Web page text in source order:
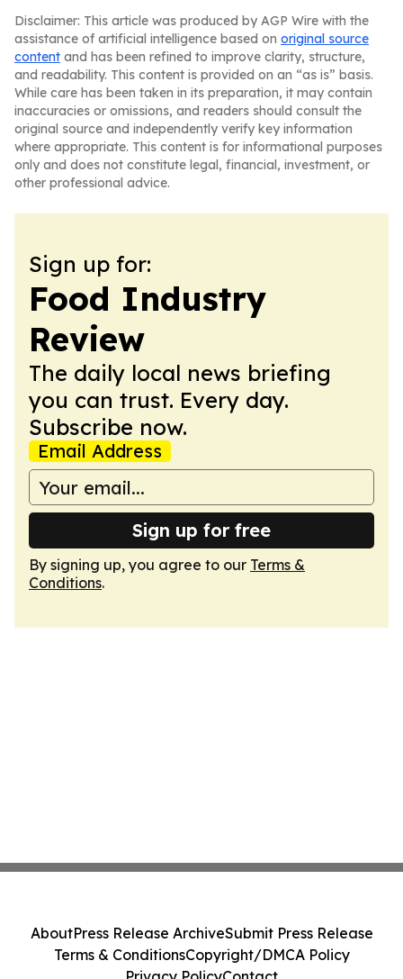
Disclaimer: This article was produced by AGP Wire with the
assistance of artificial intelligence based on original source
content and has been refined to improve clarity, structure,
and readability. This content is provided on an “as is” basis.
While care has been taken in its preparation, it may contain
inaccuracies or omissions, and readers should consult the
original source and independently verify key information
where appropriate. This content is for informational purposes
only and does not constitute legal, financial, investment, or
other professional advice.
Sign up for:
Food Industry
Review
The daily local news briefing
you can trust. Every day.
Subscribe now.
Email Address
Sign up for free
By signing up, you agree to our Terms &
Conditions.
AboutPress Release ArchiveSubmit Press Release
Terms & ConditionsCopyright/DMCA Policy